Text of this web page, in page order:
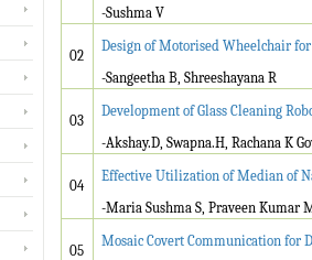
-Sushma V
02
Design of Motorised Wheelchair
-Sangeetha B, Shreeshayana R
03
Development of Glass Cleaning
-Akshay.D, Swapna.H, Rachana K
04
Effective Utilization of Median of
-Maria Sushma S, Praveen Kumar
05
Mosaic Covert Communication for